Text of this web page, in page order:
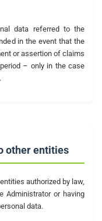
data referred to the
in the event that the
or assertion of claims
– only in the case
other entities
authorized by law,
Administrator or having
data.